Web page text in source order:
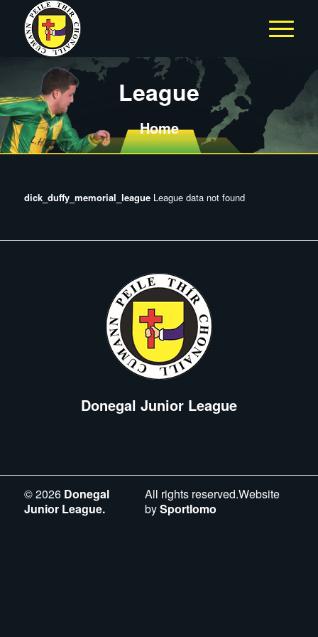
League
Home
dick_duffy_memorial_leagueLeague data not found
Donegal Junior League
©2026 Donegal
Junior League.
All rights reserved.Website
bySportlomo